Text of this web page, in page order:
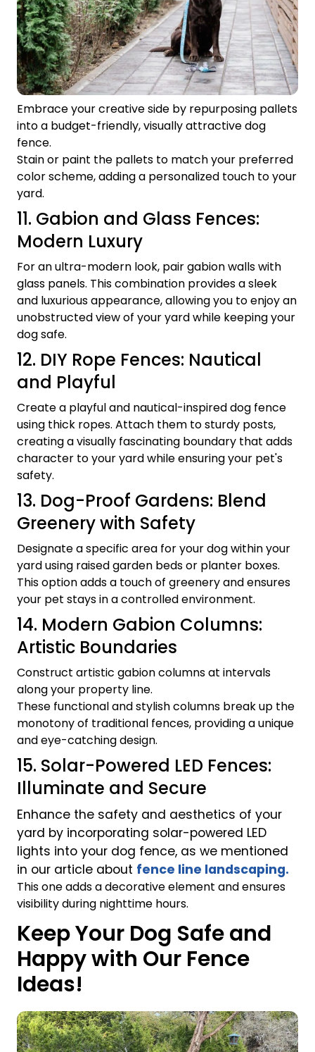
Embrace your creative side by repurposing pallets
into a budget-friendly, visually attractive dog
fence.
Stain or paint the pallets to match your preferred
color scheme, adding a personalized touch to your
yard.
11. Gabion and Glass Fences:
Modern Luxury
For an ultra-modern look, pair gabion walls with
glass panels. This combination provides a sleek
and luxurious appearance, allowing you to enjoy an
unobstructed view of your yard while keeping your
dog safe.
12. DIY Rope Fences: Nautical
and Playful
Create a playful and nautical-inspired dog fence
using thick ropes. Attach them to sturdy posts,
creating a visually fascinating boundary that adds
character to your yard while ensuring your pet's
safety.
13. Dog-Proof Gardens: Blend
Greenery with Safety
Designate a specific area for your dog within your
yard using raised garden beds or planter boxes.
This option adds a touch of greenery and ensures
your pet stays in a controlled environment.
14. Modern Gabion Columns:
Artistic Boundaries
Construct artistic gabion columns at intervals
along your property line.
These functional and stylish columns break up the
monotony of traditional fences, providing a unique
and eye-catching design.
15. Solar-Powered LED Fences:
Illuminate and Secure
Enhance the safety and aesthetics of your
yard by incorporating solar-powered LED
lights into your dog fence, as we mentioned
in our article about fence line landscaping.
This one adds a decorative element and ensures
visibility during nighttime hours.
Keep Your Dog Safe and
Happy with Our Fence
Ideas!